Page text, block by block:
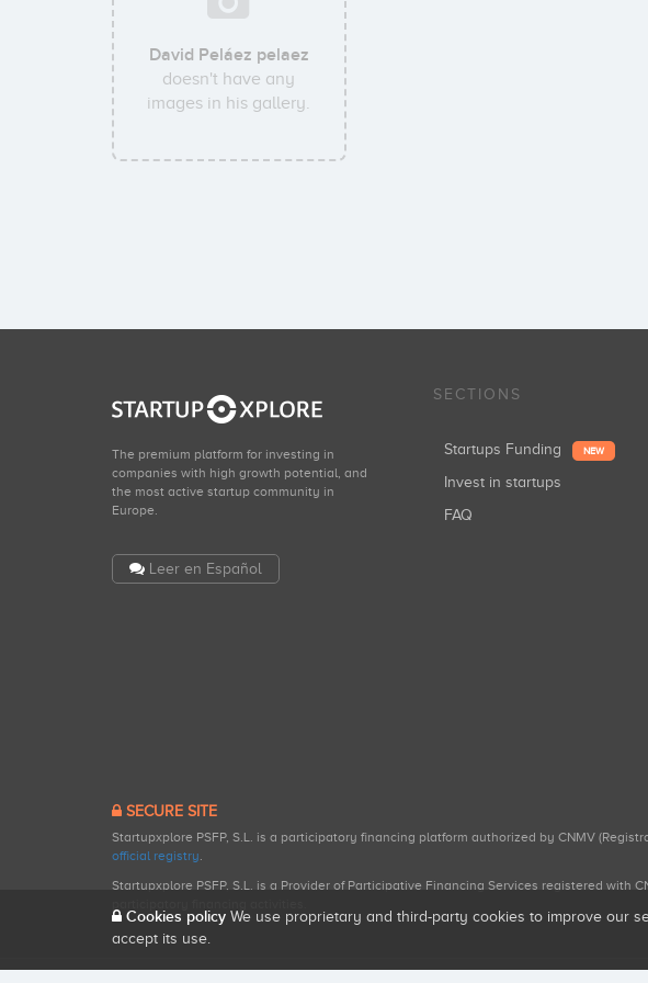
David Peláez pelaez
doesn't have any
images in his gallery.
The premium platform for investing in
companies with high growth potential, and
the most active startup community in
Europe.
Leer en Español
SECTIONS
Startups Funding NEW
Invest in startups
FAQ
SECURE SITE
Startupxplore PSFP, S.L. is a participatory financing platform authorized by CNMV
official registry.
Startupxplore PSFP, S.L. is a Provider of Participative Financing Services registered with
Cookies policy We use proprietary and third-party cookies to improve our
accept its use.